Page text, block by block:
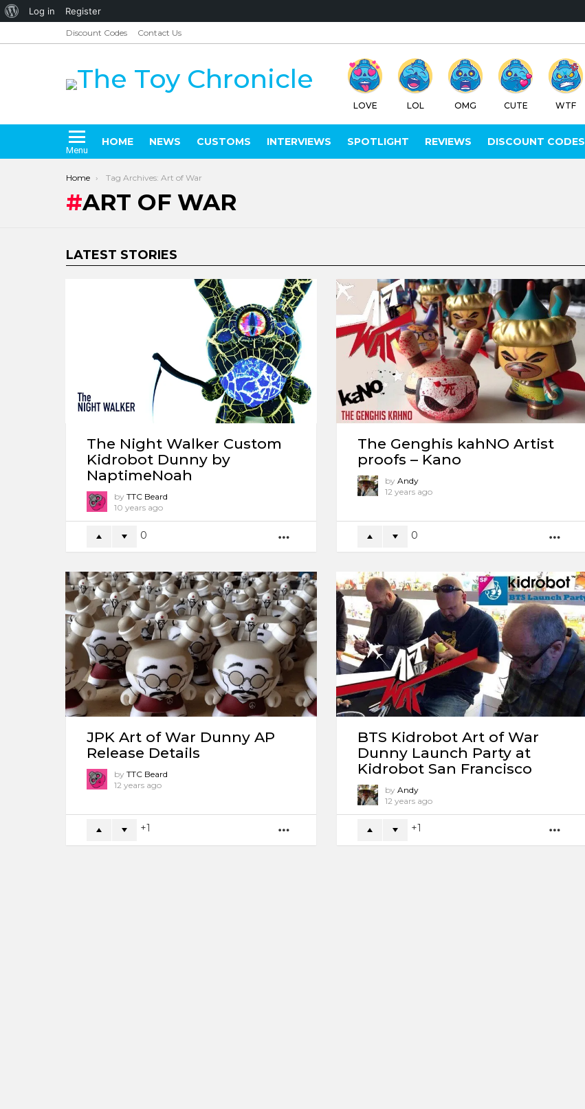
Discount Codes Contact Us
LOVE LOL OMG CUTE WTF
Menu
HOME NEWS CUSTOMS INTERVIEWS SPOTLIGHT REVIEWS DISCOUNT CODES
You are here:
Home Tag Archives: Art of War
ART OF WAR
LATEST STORIES
The Night Walker Custom
Kidrobot Dunny by
NaptimeNoah
by TTC Beard
10 years ago
0
The Genghis kahNO Artist
proofs – Kano
by Andy
12 years ago
0
JPK Art of War Dunny AP
Release Details
by TTC Beard
12 years ago
1
BTS Kidrobot Art of War
Dunny Launch Party at
Kidrobot San Francisco
by Andy
12 years ago
1
About
Log in Register